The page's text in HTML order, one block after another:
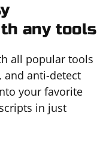
any tools
all popular tools
and anti-detect
your favorite
in just